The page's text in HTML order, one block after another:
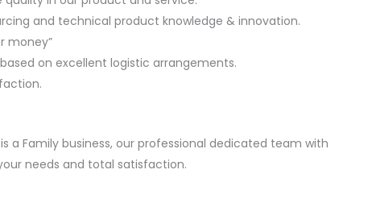
and technical product knowledge & innovation.
money”
on excellent logistic arrangements.
a Family business, our professional dedicated team with
needs and total satisfaction.